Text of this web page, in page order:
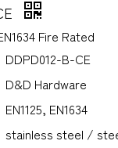
Fire Rated
DDPD012-B-CE
D&D Hardware
EN1125, EN1634
stainless steel /